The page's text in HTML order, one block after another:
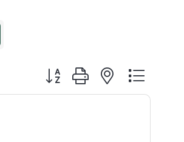
Button group with nested